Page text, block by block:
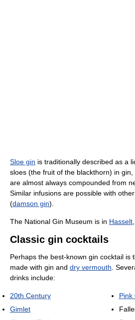
Sloe gin is traditionally described as a
sloes (the fruit of the blackthorn) in
are almost always compounded from
Similar infusions are possible with
(damson gin).
The National Gin Museum is in Hasselt
Classic gin cocktails
Perhaps the best-known gin cocktail is
made with gin and dry vermouth .
drinks include:
20th Century
Gimlet
Pink